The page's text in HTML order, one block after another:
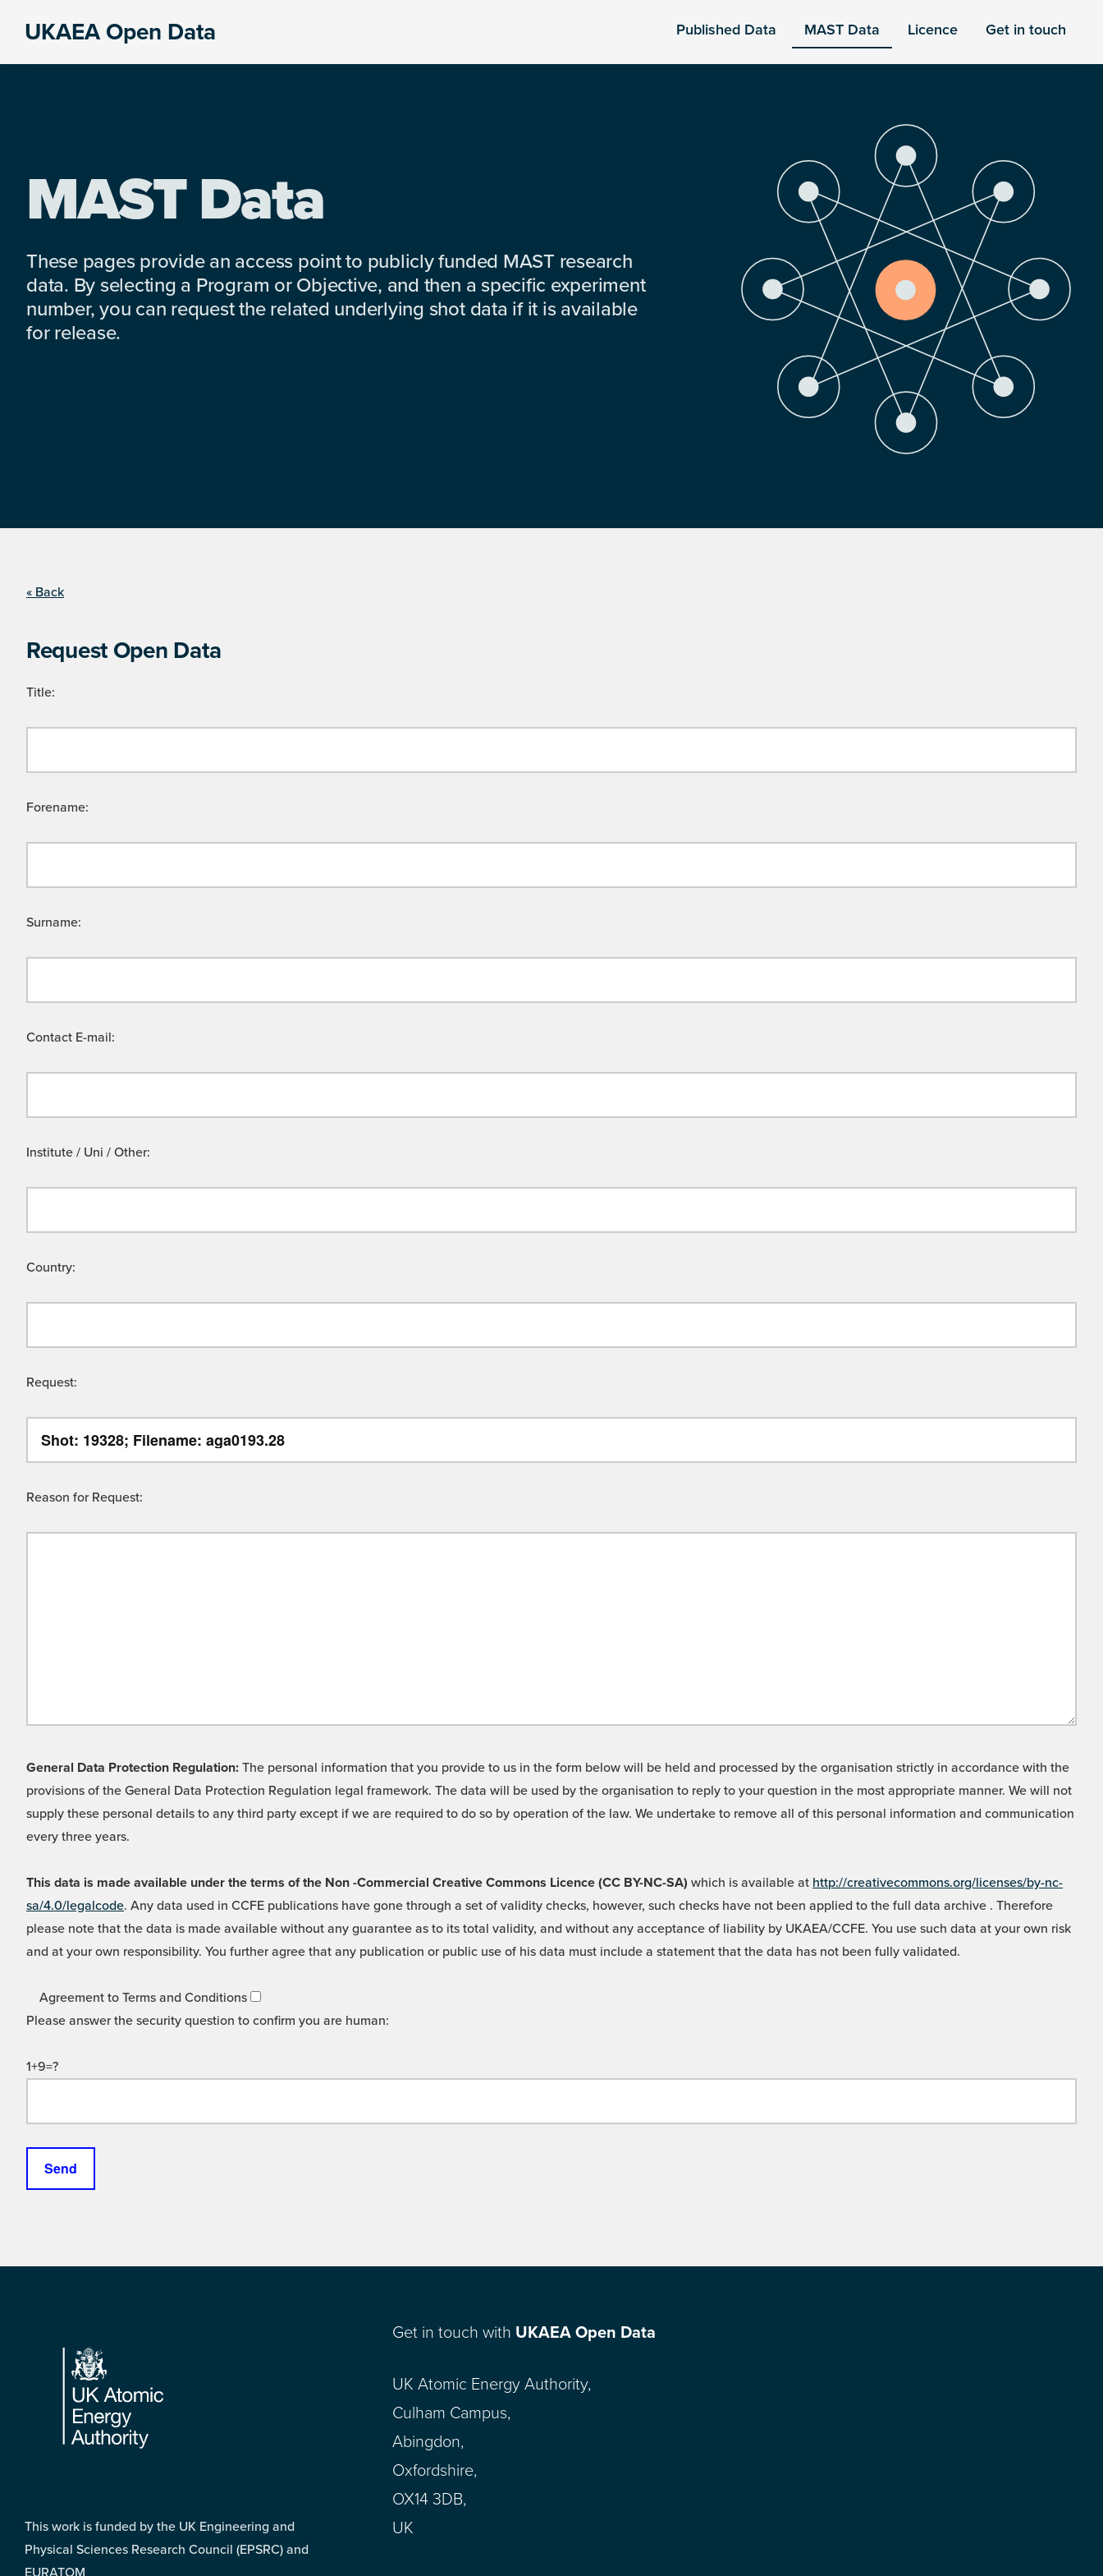
UKAEA Open Data Published Data MAST Data Licence Get in touch
MAST Data
These pages provide an access point to publicly funded MAST research
data. By selecting a Program or Objective, and then a specific experiment
number, you can request the related underlying shot data if it is available
for release.
« Back
Request Open Data
Title:
Forename:
Surname:
Contact E-mail:
Institute / Uni / Other:
Country:
Request:
Reason for Request:
General Data Protection Regulation: The personal information that you provide to us in the form below will be held and processed by the organisation strictly in accordance with the
provisions of the General Data Protection Regulation legal framework. The data will be used by the organisation to reply to your question in the most appropriate manner. We will not
supply these personal details to any third party except if we are required to do so by operation of the law. We undertake to remove all of this personal information and communication
every three years.
This data is made available under the terms of the Non -Commercial Creative Commons Licence (CC BY-NC-SA) which is available at http://creativecommons.org/licenses/by-nc-
sa/4.0/legalcode. Any data used in CCFE publications have gone through a set of validity checks, however, such checks have not been applied to the full data archive . Therefore
please note that the data is made available without any guarantee as to its total validity, and without any acceptance of liability by UKAEA/CCFE. You use such data at your own risk
and at your own responsibility. You further agree that any publication or public use of his data must include a statement that the data has not been fully validated.
Agreement to Terms and Conditions
Please answer the security question to confirm you are human:
1+9=?
Footer
This work is funded by the UK Engineering and
Physical Sciences Research Council (EPSRC) and
EURATOM
Get in touch with UKAEA Open Data
UK Atomic Energy Authority,
Culham Campus,
Abingdon,
Oxfordshire,
OX14 3DB,
UK